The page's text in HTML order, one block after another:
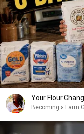
Your Flour
Becoming a Farm